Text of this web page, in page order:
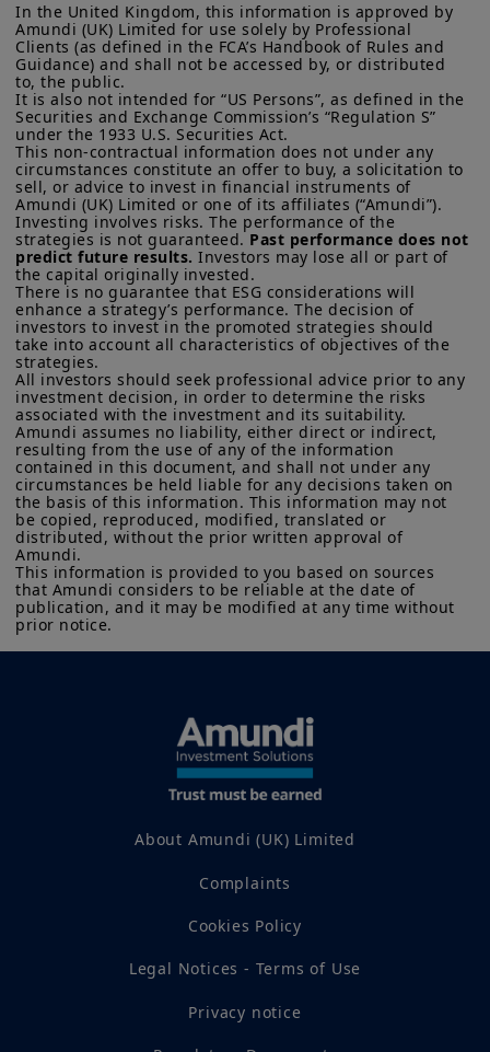
In the United Kingdom, this information is approved by
Amundi (UK) Limited for use solely by Professional
Clients (as defined in the FCA’s Handbook of Rules and
Guidance) and shall not be accessed by, or distributed
to, the public.
It is also not intended for “US Persons”, as defined in the
Securities and Exchange Commission’s “Regulation S”
under the 1933 U.S. Securities Act.
This non-contractual information does not under any
circumstances constitute an offer to buy, a solicitation to
sell, or advice to invest in financial instruments of
Amundi (UK) Limited or one of its affiliates (“Amundi”).
Investing involves risks. The performance of the
strategies is not guaranteed. Past performance does not
predict future results. Investors may lose all or part of
the capital originally invested.
There is no guarantee that ESG considerations will
enhance a strategy’s performance. The decision of
investors to invest in the promoted strategies should
take into account all characteristics of objectives of the
strategies.
All investors should seek professional advice prior to any
investment decision, in order to determine the risks
associated with the investment and its suitability.
Amundi assumes no liability, either direct or indirect,
resulting from the use of any of the information
contained in this document, and shall not under any
circumstances be held liable for any decisions taken on
the basis of this information. This information may not
be copied, reproduced, modified, translated or
distributed, without the prior written approval of
Amundi.
This information is provided to you based on sources
that Amundi considers to be reliable at the date of
publication, and it may be modified at any time without
prior notice.
About Amundi (UK) Limited
Complaints
Cookies Policy
Legal Notices - Terms of Use
Privacy notice